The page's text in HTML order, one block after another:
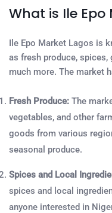
What is Ile Epo
Ile Epo Market Lagos is
as fresh produce, spices,
much more. The market
Fresh Produce: The
vegetables, and other
goods from various
seasonal produce.
Spices and Local
spices and local
anyone interested in